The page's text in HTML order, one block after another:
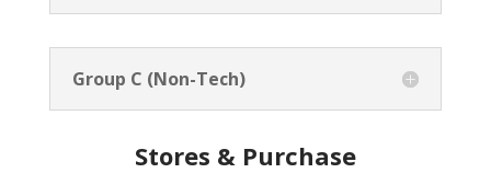
Group C (Non-Tech)
Stores & Purchase